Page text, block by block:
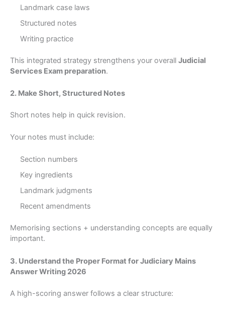
Landmark case laws
Structured notes
Writing practice
This integrated strategy strengthens your overall Judicial
Services Exam preparation.
2. Make Short, Structured Notes
Short notes help in quick revision.
Your notes must include:
Section numbers
Key ingredients
Landmark judgments
Recent amendments
Memorising sections + understanding concepts are equally
important.
3. Understand the Proper Format for Judiciary Mains
Answer Writing 2026
A high-scoring answer follows a clear structure: